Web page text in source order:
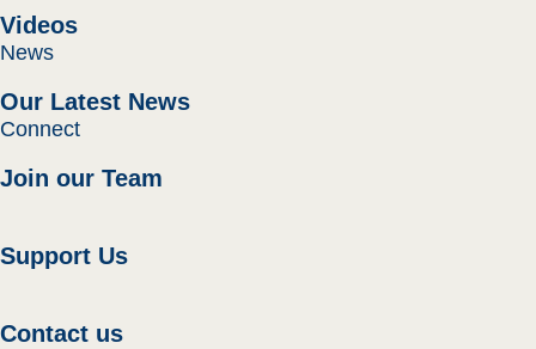
Videos
News
Our Latest News
Connect
Join our Team
Support Us
Contact us